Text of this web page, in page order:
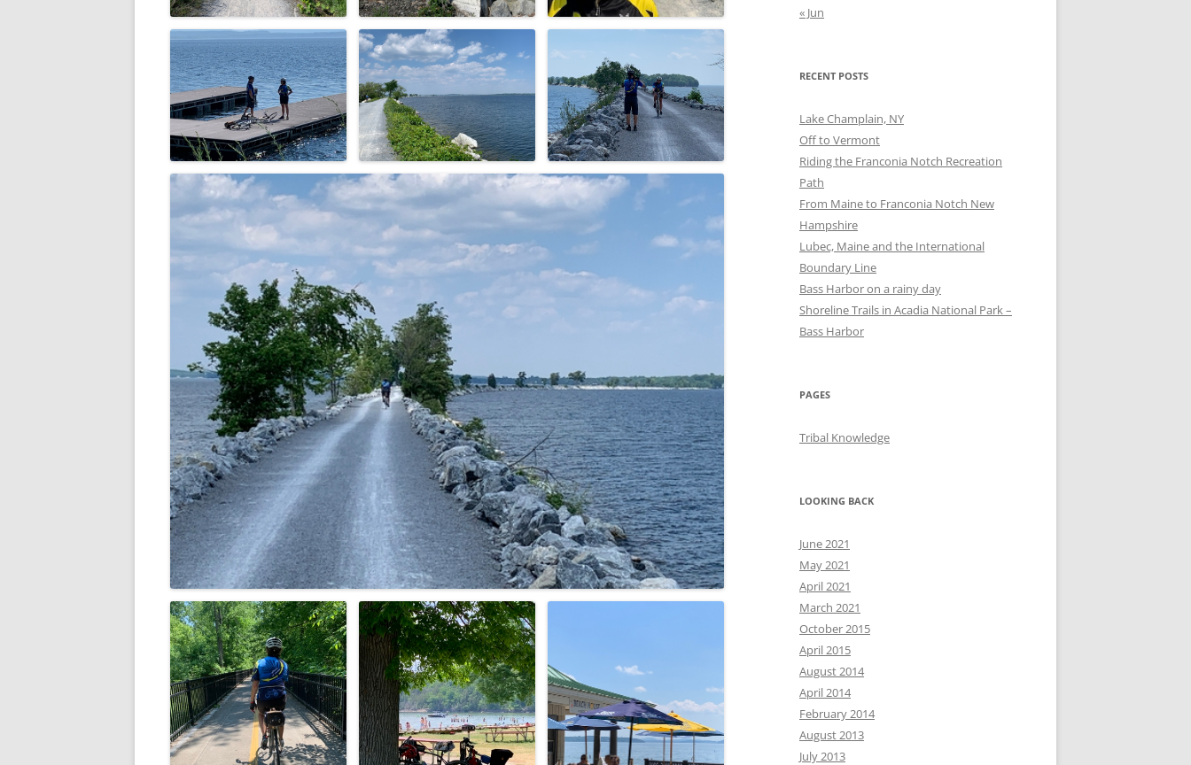
« Jun
RECENT POSTS
Lake Champlain, NY
Off to Vermont
Riding the Franconia Notch Recreation
Path
From Maine to Franconia Notch New
Hampshire
Lubec, Maine and the International
Boundary Line
Bass Harbor on a rainy day
Shoreline Trails in Acadia National Park –
Bass Harbor
PAGES
Tribal Knowledge
LOOKING BACK
June 2021
May 2021
April 2021
March 2021
October 2015
April 2015
August 2014
April 2014
February 2014
August 2013
July 2013